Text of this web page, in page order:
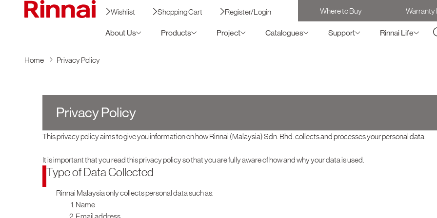
Wishlist Shopping Cart Register/Login Where to Buy Warranty
About Us Products Project Catalogues Support Rinnai Life
Home Privacy Policy
Privacy Policy
This privacy policy aims to give you information on how Rinnai (Malaysia) Sdn. Bhd. collects and processes your personal data.
It is important that you read this privacy policy so that you are fully aware of how and why your data is used.
Type of Data Collected
Rinnai Malaysia only collects personal data such as:
Name
Email address